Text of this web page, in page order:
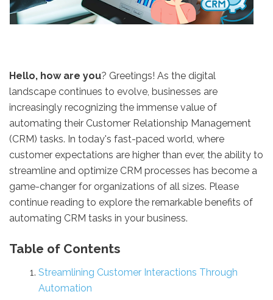
Hello, how are you? Greetings! As the digital
landscape continues to evolve, businesses are
increasingly recognizing the immense value of
automating their Customer Relationship Management
(CRM) tasks. In today's fast-paced world, where
customer expectations are higher than ever, the ability to
streamline and optimize CRM processes has become a
game-changer for organizations of all sizes. Please
continue reading to explore the remarkable benefits of
automating CRM tasks in your business.
Table of Contents
Streamlining Customer Interactions Through
Automation